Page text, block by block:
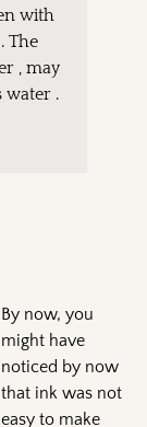
with
The
, may
water .
By now, you
might have
noticed by now
that ink was not
easy to make